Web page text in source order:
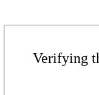
Verifying